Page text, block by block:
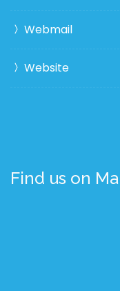
Webmail
Website
Find us on